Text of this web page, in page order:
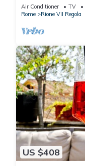
Air Conditioner TV
Rome
Rione VII Regola
US $408